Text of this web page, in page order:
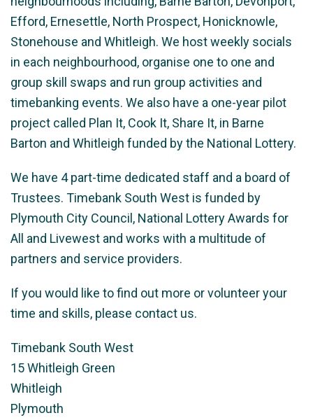
Efford, Ernesettle, North Prospect, Honicknowle,
Stonehouse and Whitleigh. We host weekly socials
in each neighbourhood, organise one to one and
group skill swaps and run group activities and
timebanking events. We also have a one-year pilot
project called Plan It, Cook It, Share It, in Barne
Barton and Whitleigh funded by the National Lottery.
We have 4 part-time dedicated staff and a board of
Trustees. Timebank South West is funded by
Plymouth City Council, National Lottery Awards for
All and Livewest and works with a multitude of
partners and service providers.
If you would like to find out more or volunteer your
time and skills, please contact us.
Timebank South West
15 Whitleigh Green
Whitleigh
Plymouth